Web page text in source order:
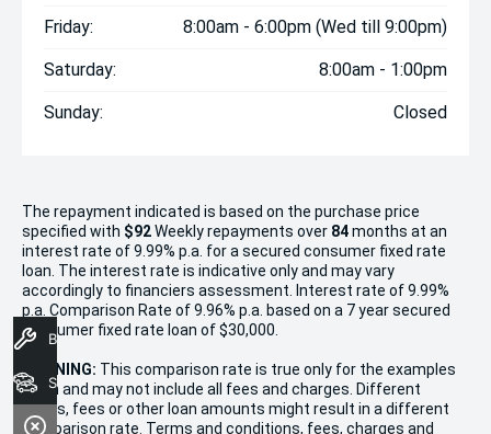
Friday: 8:00am - 6:00pm (Wed till 9:00pm)
Saturday: 8:00am - 1:00pm
Sunday: Closed
The repayment indicated is based on the purchase price
specified with $92Weekly repayments over 84months at an
interest rate of 9.99% p.a. for a secured consumer fixed rate
loan. The interest rate is indicative only and may vary
accordingly to financiers assessment. Interest rate of 9.99%
p.a. Comparison Rate of 9.96% p.a. based on a 7 year secured
consumer fixed rate loan of $30,000.
WARNING: This comparison rate is true only for the examples
given and may not include all fees and charges. Different
terms, fees or other loan amounts might result in a different
comparison rate. Terms and conditions, fees, charges and
Book A Service
Search Stock